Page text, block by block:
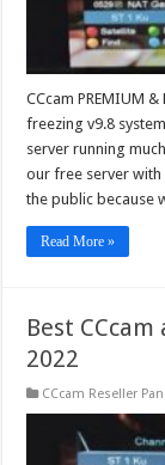
CCcam PREMIUM
freezing v9.8
server running
our free server with
the public because
Read More »
Best
2022
CCcam Reseller